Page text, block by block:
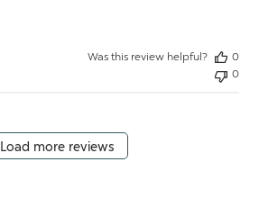
Was this review helpful?
0
0
Load more reviews